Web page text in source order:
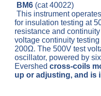
BM6 (cat 40022)
This instrument
for insulation testing at
resistance and
voltage continuity
200Ω. The 500V test
oscillator, powered by
Evershed cross-coils
up or adjusting, and is